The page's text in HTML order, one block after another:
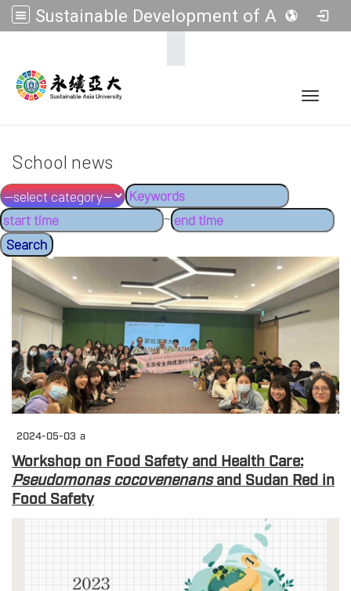
Sustainable Development of Asia Universities
Toggle
School news
~
2024-05-03 a
Workshop on Food Safety and Health Care:
Pseudomonas cocovenenansand Sudan Red in
Food Safety